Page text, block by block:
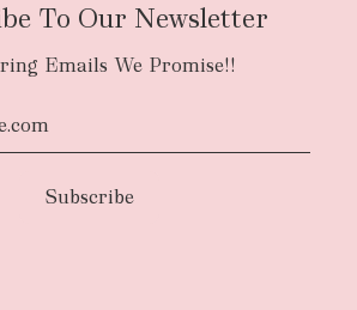
To Our Newsletter
Emails We Promise!!